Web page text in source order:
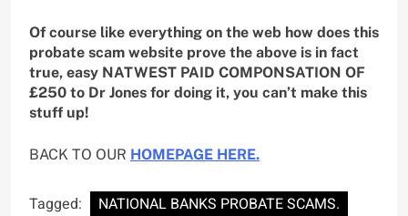
Of course like everything on the web how does this
probate scam website prove the above is in fact
true, easy NATWEST PAID COMPONSATION OF
£250 to Dr Jones for doing it, you can’t make this
stuff up!
BACK TO OUR HOMEPAGE HERE.
Tagged: NATIONAL BANKS PROBATE SCAMS.